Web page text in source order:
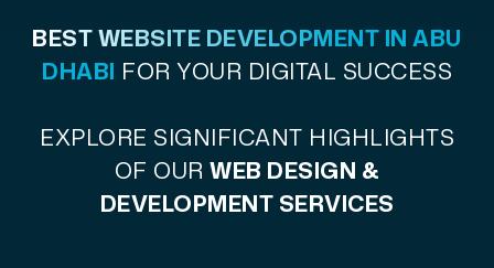
BEST WEBSITE DEVELOPMENT IN ABU
DHABI FOR YOUR DIGITAL SUCCESS
EXPLORE SIGNIFICANT HIGHLIGHTS
OF OUR WEB DESIGN &
DEVELOPMENT SERVICES